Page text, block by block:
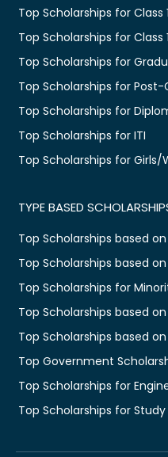
Top Scholarships for Class
Top Scholarships for Class
Top Scholarships for
Top Scholarships for
Top Scholarships for
Top Scholarships for ITI
Top Scholarships for Girls/
TYPE BASED
Top Scholarships based
Top Scholarships based
Top Scholarships for
Top Scholarships based
Top Scholarships based
Top Government
Top Scholarships for
Top Scholarships for